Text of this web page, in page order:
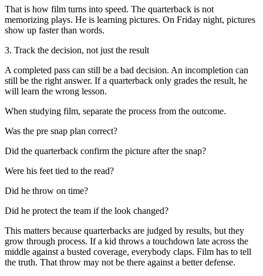
That is how film turns into speed. The quarterback is not
memorizing plays. He is learning pictures. On Friday night, pictures
show up faster than words.
3. Track the decision, not just the result
A completed pass can still be a bad decision. An incompletion can
still be the right answer. If a quarterback only grades the result, he
will learn the wrong lesson.
When studying film, separate the process from the outcome.
Was the pre snap plan correct?
Did the quarterback confirm the picture after the snap?
Were his feet tied to the read?
Did he throw on time?
Did he protect the team if the look changed?
This matters because quarterbacks are judged by results, but they
grow through process. If a kid throws a touchdown late across the
middle against a busted coverage, everybody claps. Film has to tell
the truth. That throw may not be there against a better defense.